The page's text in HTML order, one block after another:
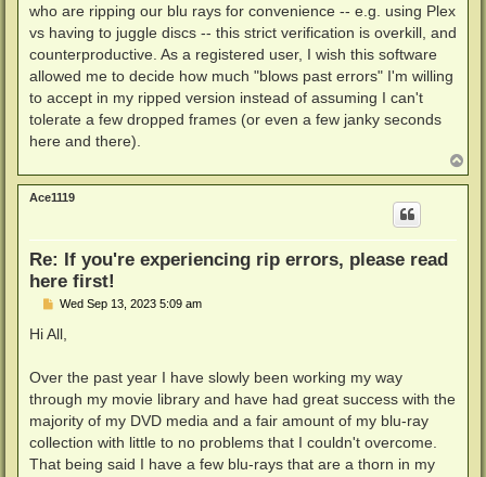
who are ripping our blu rays for convenience -- e.g. using Plex
vs having to juggle discs -- this strict verification is overkill, and
counterproductive. As a registered user, I wish this software
allowed me to decide how much "blows past errors" I'm willing
to accept in my ripped version instead of assuming I can't
tolerate a few dropped frames (or even a few janky seconds
here and there).
o
p
Ace1119
Re: If you're experiencing rip errors, please read
here first!
P
s
Wed Sep 13, 2023 5:09 am
Hi All,
Over the past year I have slowly been working my way
through my movie library and have had great success with the
majority of my DVD media and a fair amount of my blu-ray
collection with little to no problems that I couldn't overcome.
That being said I have a few blu-rays that are a thorn in my